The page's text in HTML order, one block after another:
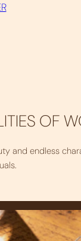
OF
and endless